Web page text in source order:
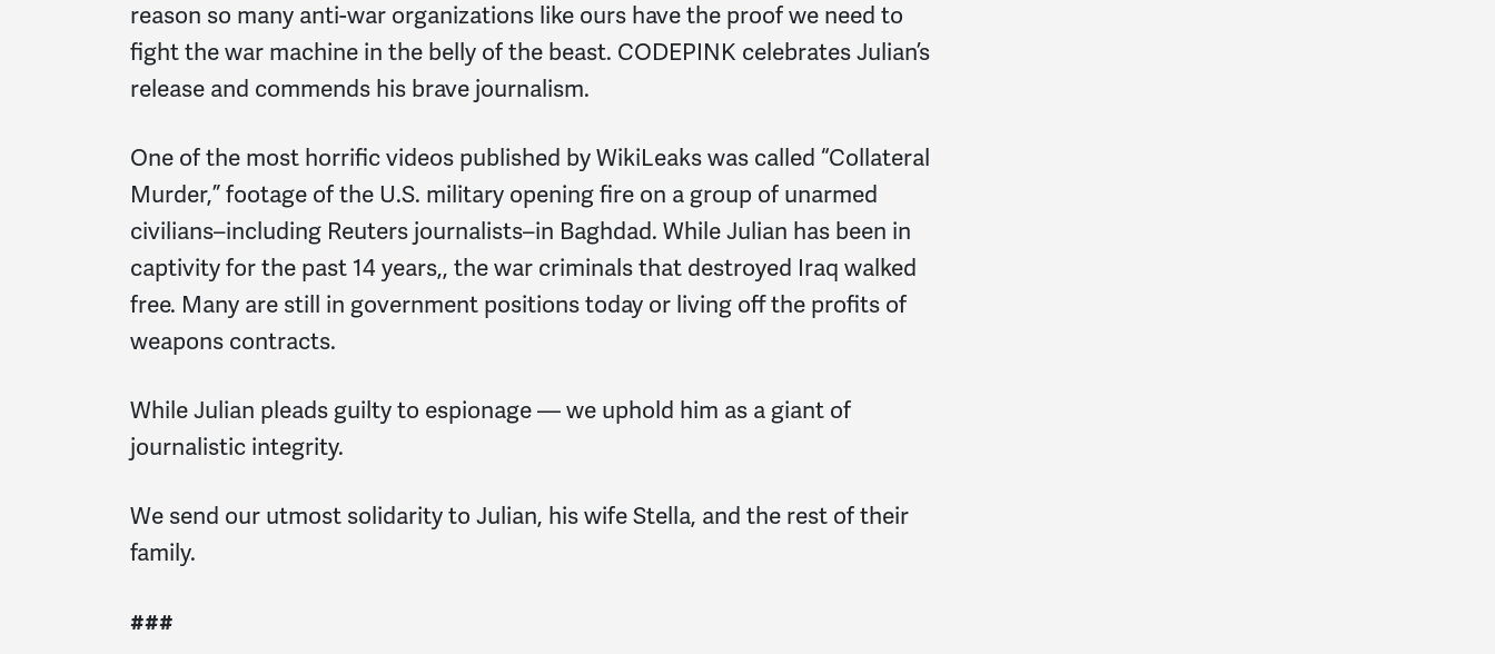
reason so many anti-war organizations like ours have the proof we need to
fight the war machine in the belly of the beast. CODEPINK celebrates Julian’s
release and commends his brave journalism.
One of the most horrific videos published by WikiLeaks was called “Collateral
Murder,” footage of the U.S. military opening fire on a group of unarmed
civilians–including Reuters journalists–in Baghdad. While Julian has been in
captivity for the past 14 years,, the war criminals that destroyed Iraq walked
free. Many are still in government positions today or living off the profits of
weapons contracts.
While Julian pleads guilty to espionage — we uphold him as a giant of
journalistic integrity.
We send our utmost solidarity to Julian, his wife Stella, and the rest of their
family.
###